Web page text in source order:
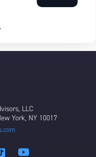
LLC
York, NY 10017